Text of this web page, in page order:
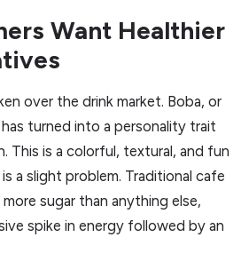
Want Healthier
over the drink market. Boba, or
turned into a personality trait
This is a colorful, textural, and fun
a slight problem. Traditional cafe
sugar than anything else,
spike in energy followed by an